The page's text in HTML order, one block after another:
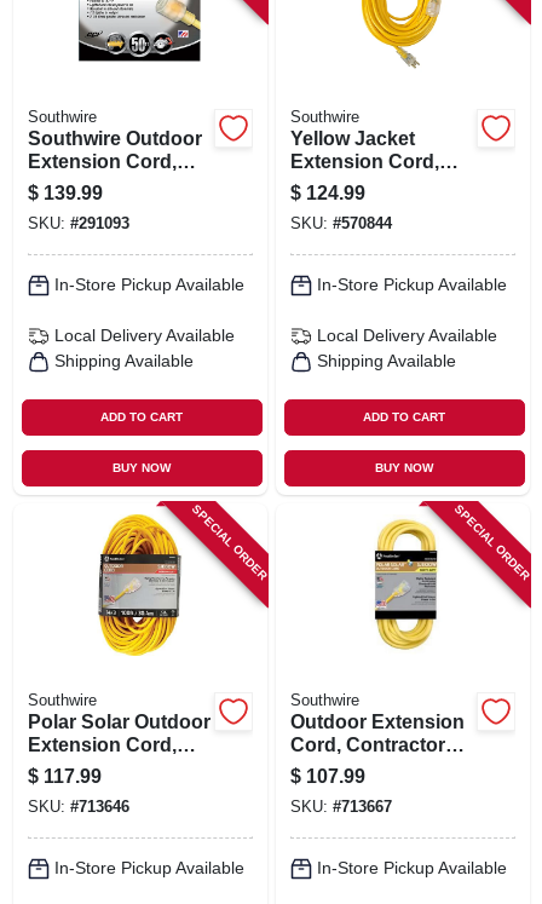
Southwire
Southwire Outdoor
Extension Cord,
10/3 Yellow, 50 Ft.
$ 139.99
SKU: #291093
In-Store Pickup Available
Local Delivery Available
Shipping Available
ADD TO CART
BUY NOW
Southwire
Yellow Jacket
Extension Cord,
15a 12-gauge, 100
Ft.
$ 124.99
SKU: #570844
In-Store Pickup Available
Local Delivery Available
Shipping Available
ADD TO CART
BUY NOW
SPECIAL ORDER
Southwire
Polar Solar Outdoor
Extension Cord,
Contractor Grade,
14/3 Sjeow Yellow,
100 Ft.
$ 117.99
SKU: #713646
In-Store Pickup Available
SPECIAL ORDER
Southwire
Outdoor Extension
Cord, Contractor
Grade, 12/3 Sjeow
Yellow, 50 Ft.
$ 107.99
SKU: #713667
In-Store Pickup Available